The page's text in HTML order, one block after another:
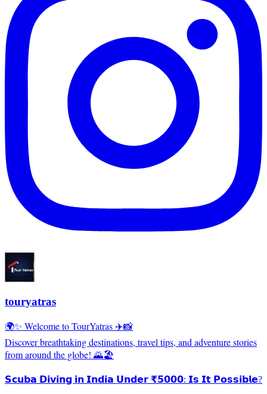
touryatras
🌍✨ Welcome to TourYatras ✈️📸
Discover breathtaking destinations, travel tips, and adventure stories
from around the globe! 🌄🏖️
𝗦𝗰𝘂𝗯𝗮 𝗗𝗶𝘃𝗶𝗻𝗴 𝗶𝗻 𝗜𝗻𝗱𝗶𝗮 𝗨𝗻𝗱𝗲𝗿 ₹𝟱𝟬𝟬𝟬: 𝗜𝘀 𝗜𝘁 𝗣𝗼𝘀𝘀𝗶𝗯𝗹𝗲?